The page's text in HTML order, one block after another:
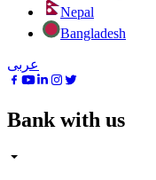
Nepal
Bangladesh
عربى
Bank with us